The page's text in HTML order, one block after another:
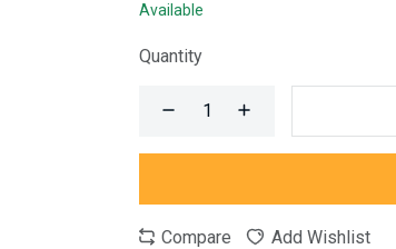
Available
Quantity
Compare Add Wishlist